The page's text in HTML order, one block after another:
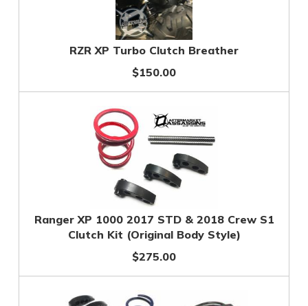
RZR XP Turbo Clutch Breather
$150.00
Ranger XP 1000 2017 STD & 2018 Crew S1
Clutch Kit (Original Body Style)
$275.00